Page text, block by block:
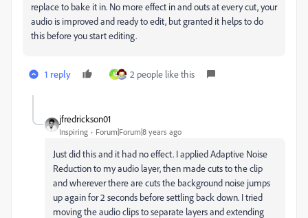
replace to bake it in. No more effect in and outs at every cut, your
audio is improved and ready to edit, but granted it helps to do
this before you start editing.
1 reply M 2 people like this
jfredrickson01
Inspiring Forum|Forum|8 years ago
Just did this and it had no effect. I applied Adaptive Noise
Reduction to my audio layer, then made cuts to the clip
and wherever there are cuts the background noise jumps
up again for 2 seconds before settling back down. I tried
moving the audio clips to separate layers and extending